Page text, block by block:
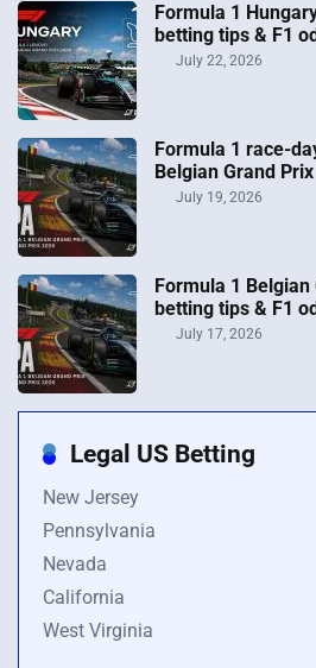
Formula 1
betting tips & F1
July 22, 2026
Formula 1 race-
Belgian Grand Prix
July 19, 2026
Formula 1
betting tips & F1
July 17, 2026
Legal US Betting
New Jersey
Pennsylvania
Nevada
California
West Virginia